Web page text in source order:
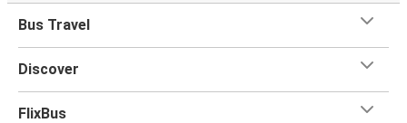
Bus Travel
Discover
FlixBus